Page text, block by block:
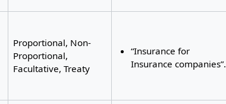
Proportional, Non-
Proportional,
Facultative, Treaty
“Insurance for
Insurance companies”.